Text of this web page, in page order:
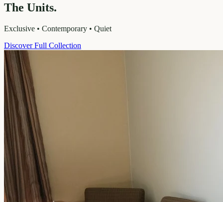
The Units.
Exclusive • Contemporary • Quiet
Discover Full Collection